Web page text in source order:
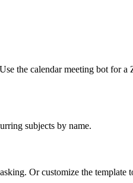
the calendar meeting bot for a
subjects by name.
Or customize the template